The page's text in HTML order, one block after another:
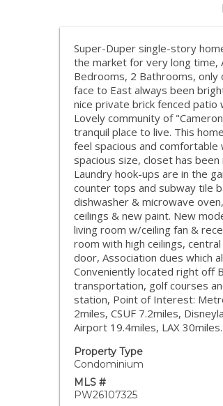
Super-Duper single-story
the market for very long time,
Bedrooms, 2 Bathrooms,
face to East always been
nice private brick fenced patio
Lovely community of
tranquil place to live. This
feel spacious and
spacious size, closet has
Laundry hook-ups are in the
counter tops and subway tile
dishwasher & microwave
ceilings & new paint. New
living room w/ceiling fan &
room with high ceilings,
door, Association dues which
Conveniently located right off
transportation, golf courses
station, Point of Interest:
2miles, CSUF 7.2miles,
Airport 19.4miles, LAX
Property Type
Condominium
MLS #
PW26107325